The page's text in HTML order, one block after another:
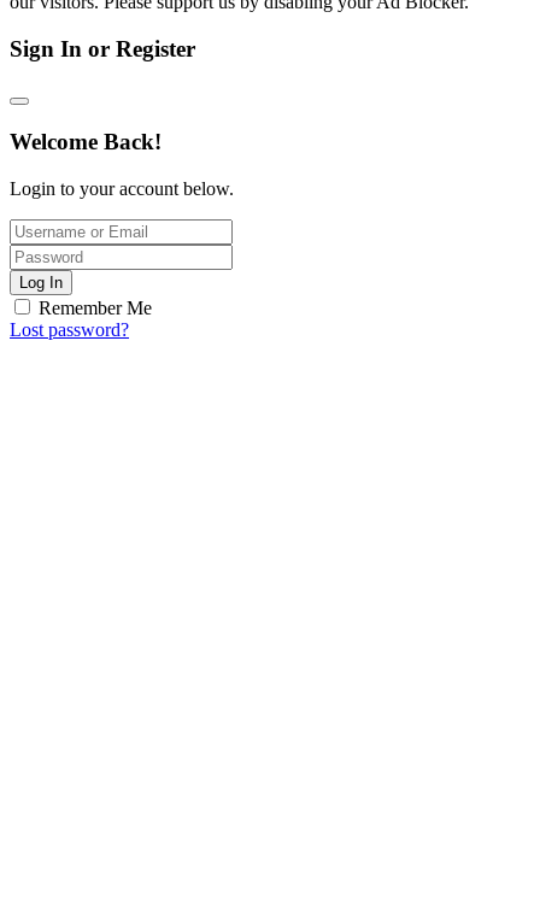
Sign In or Register
Welcome Back!
Login to your account below.
Log In
Remember Me
Lost password?